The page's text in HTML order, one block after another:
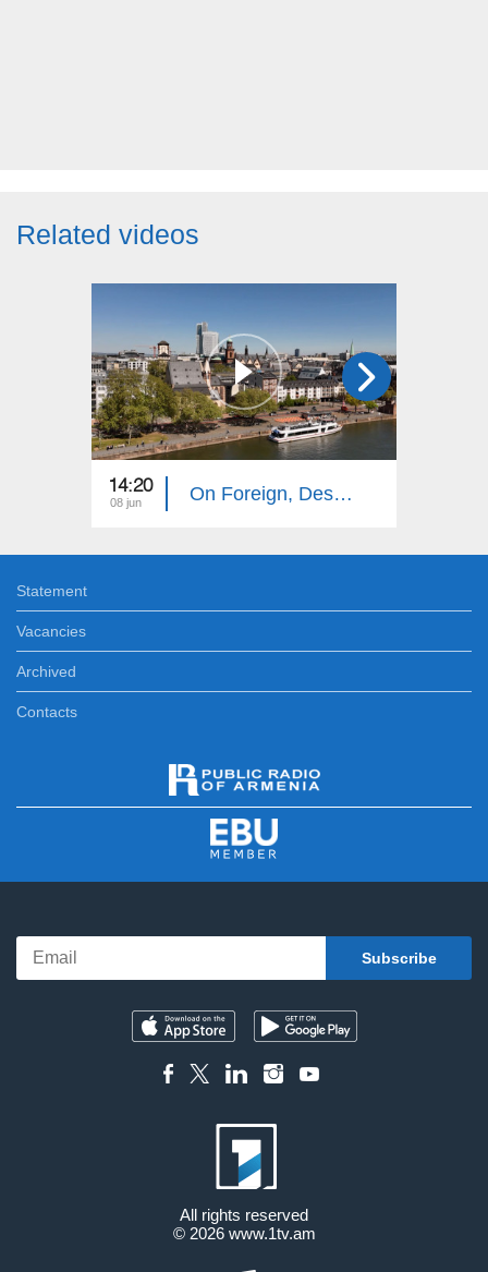
Related videos
14:20
08 jun On Foreign, Desolate Roads: Frankfurt
Statement
Vacancies
Archived
Contacts
All rights reserved
© 2026 www.1tv.am